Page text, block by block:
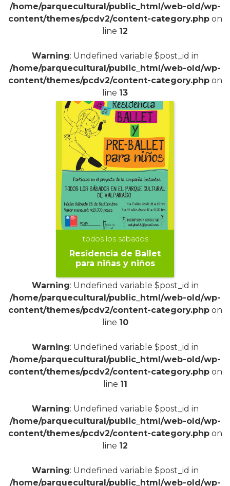
/home/parquecultural/public_html/web-old/wp-
content/themes/pcdv2/content-category.phpon
line 12
Warning: Undefined variable $post_id in
/home/parquecultural/public_html/web-old/wp-
content/themes/pcdv2/content-category.phpon
line 13
todos los sábados
Residencia de Ballet
para niñas y niños
Warning: Undefined variable $post_id in
/home/parquecultural/public_html/web-old/wp-
content/themes/pcdv2/content-category.phpon
line 10
Warning: Undefined variable $post_id in
/home/parquecultural/public_html/web-old/wp-
content/themes/pcdv2/content-category.phpon
line 11
Warning: Undefined variable $post_id in
/home/parquecultural/public_html/web-old/wp-
content/themes/pcdv2/content-category.phpon
line 12
Warning: Undefined variable $post_id in
/home/parquecultural/public_html/web-old/wp-